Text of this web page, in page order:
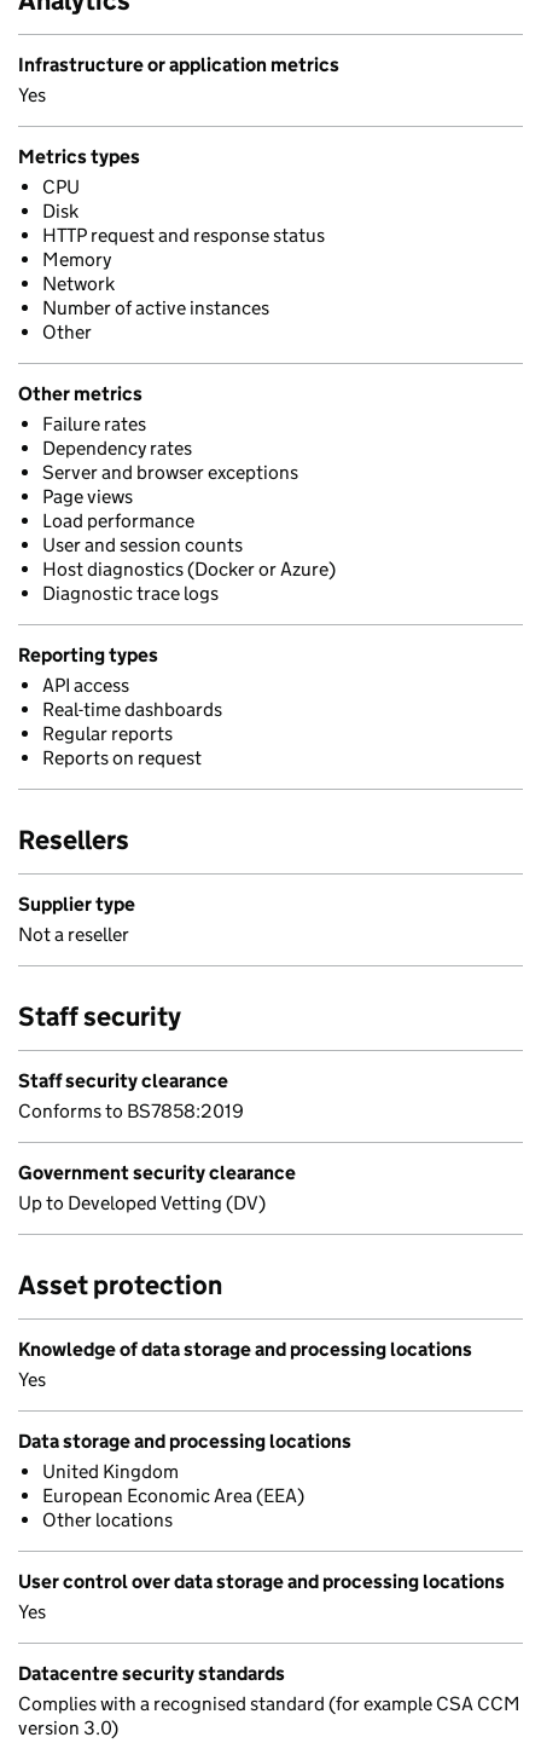
Infrastructure or application metrics
Yes
Metrics types
CPU
Disk
HTTP request and response status
Memory
Network
Number of active instances
Other
Other metrics
Failure rates
Dependency rates
Server and browser exceptions
Page views
Load performance
User and session counts
Host diagnostics (Docker or Azure)
Diagnostic trace logs
Reporting types
API access
Real-time dashboards
Regular reports
Reports on request
Resellers
Supplier type
Not a reseller
Staff security
Staff security clearance
Conforms to BS7858:2019
Government security clearance
Up to Developed Vetting (DV)
Asset protection
Knowledge of data storage and processing locations
Yes
Data storage and processing locations
United Kingdom
European Economic Area (EEA)
Other locations
User control over data storage and processing locations
Yes
Datacentre security standards
Complies with a recognised standard (for example CSA CCM
version 3.0)